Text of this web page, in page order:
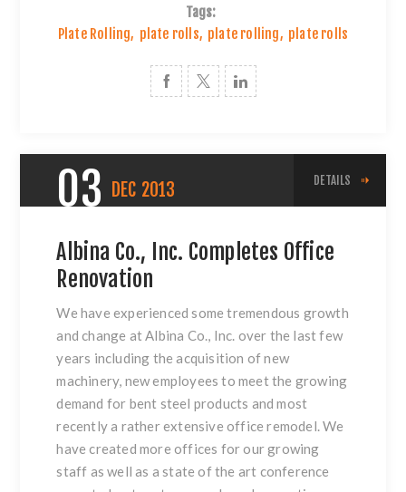
Tags:
Plate Rolling, plate rolls, plate rolling, plate rolls
03 DEC 2013 DETAILS
Albina Co., Inc. Completes Office
Renovation
We have experienced some tremendous growth
and change at Albina Co., Inc. over the last few
years including the acquisition of new
machinery, new employees to meet the growing
demand for bent steel products and most
recently a rather extensive office remodel. We
have created more offices for our growing
staff as well as a state of the art conference